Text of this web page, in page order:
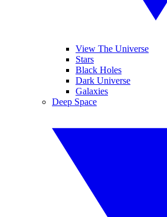
View The Universe
Stars
Black Holes
Dark Universe
Galaxies
Deep Space